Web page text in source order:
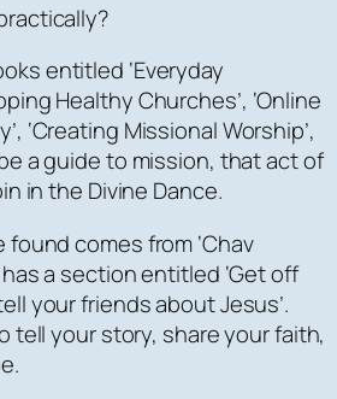
entitled ‘Everyday
Healthy Churches’, ‘Online
‘Creating Missional Worship’,
a guide to mission, that act of
in the Divine Dance.
found comes from ‘Chav
a section entitled ‘Get off
your friends about Jesus’.
tell your story, share your faith,